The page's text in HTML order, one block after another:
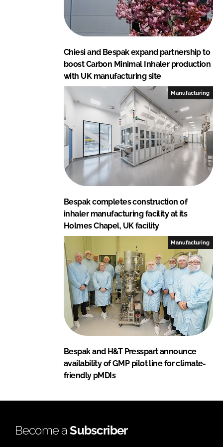
Chiesi and Bespak expand partnership to
boost Carbon Minimal Inhaler production
with UK manufacturing site
Manufacturing
Bespak completes construction of
inhaler manufacturing facility at its
Holmes Chapel, UK facility
Manufacturing
Bespak and H&T Presspart announce
availability of GMP pilot line for climate-
friendly pMDIs
Become aSubscriber